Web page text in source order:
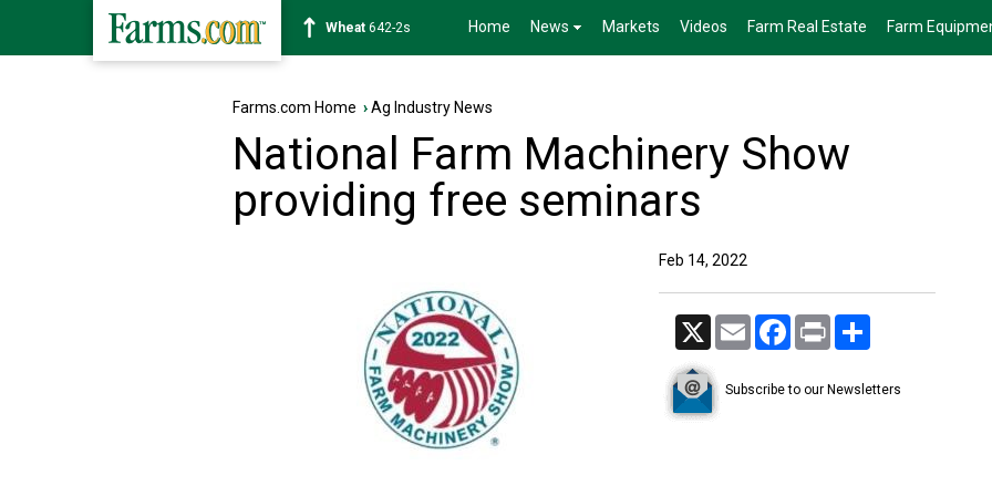
Soybean1174-6s Home News Markets Videos Farm Real Estate Farm
Farms.com Home ›Ag Industry News
National Farm Machinery Show
providing free seminars
Feb 14, 2022
X Email Facebook
Print
Subscribe to our Newsletters